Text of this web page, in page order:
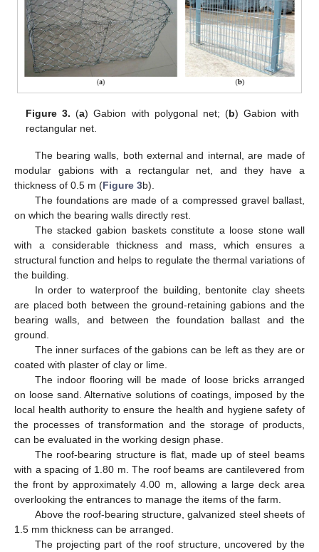
Figure 3. (a) Gabion with polygonal net; (b) Gabion with
rectangular net.
The bearing walls, both external and internal, are made of
modular gabions with a rectangular net, and they have a
thickness of 0.5 m (Figure 3b).
The foundations are made of a compressed gravel ballast,
on which the bearing walls directly rest.
The stacked gabion baskets constitute a loose stone wall
with a considerable thickness and mass, which ensures a
structural function and helps to regulate the thermal variations of
the building.
In order to waterproof the building, bentonite clay sheets
are placed both between the ground-retaining gabions and the
bearing walls, and between the foundation ballast and the
ground.
The inner surfaces of the gabions can be left as they are or
coated with plaster of clay or lime.
The indoor flooring will be made of loose bricks arranged
on loose sand. Alternative solutions of coatings, imposed by the
local health authority to ensure the health and hygiene safety of
the processes of transformation and the storage of products,
can be evaluated in the working design phase.
The roof-bearing structure is flat, made up of steel beams
with a spacing of 1.80 m. The roof beams are cantilevered from
the front by approximately 4.00 m, allowing a large deck area
overlooking the entrances to manage the items of the farm.
Above the roof-bearing structure, galvanized steel sheets of
1.5 mm thickness can be arranged.
The projecting part of the roof structure, uncovered by the